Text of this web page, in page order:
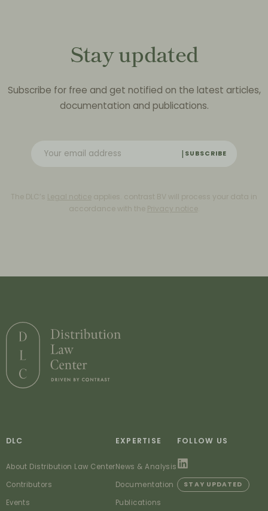
Stay updated
Subscribe for free and get notified on the latest articles,
documentation and publications.
SUBSCRIBE
The DLC’s Legal notice applies. contrast BV will process your data in
accordance with the Privacy notice.
DLC
About Distribution Law Center
Contributors
Events
EXPERTISE
News & Analysis
Documentation
Publications
FOLLOW US
STAY UPDATED